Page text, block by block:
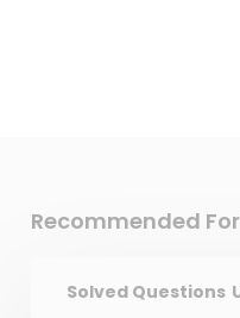
Recommended
Solved Questions